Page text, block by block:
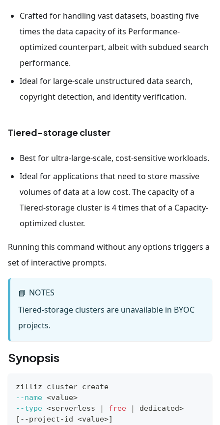
Crafted for handling vast datasets, boasting five
times the data capacity of its Performance-
optimized counterpart, albeit with subdued search
performance.
Ideal for large-scale unstructured data search,
copyright detection, and identity verification.
Tiered-storage cluster
Best for ultra-large-scale, cost-sensitive workloads.
Ideal for applications that need to store massive
volumes of data at a low cost. The capacity of a
Tiered-storage cluster is 4 times that of a Capacity-
optimized cluster.
Running this command without any options triggers a
set of interactive prompts.
📘 NOTES
Tiered-storage clusters are unavailable in BYOC
projects.
Synopsis
zilliz cluster create
--name <value>
--type <serverless | free | dedicated>
[ --project-id <value>]